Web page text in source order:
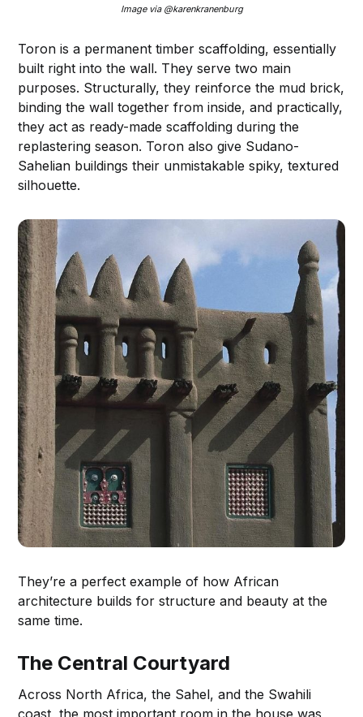
Image via @karenkranenburg
Toron is a permanent timber scaffolding, essentially
built right into the wall. They serve two main
purposes. Structurally, they reinforce the mud brick,
binding the wall together from inside, and practically,
they act as ready-made scaffolding during the
replastering season. Toron also give Sudano-
Sahelian buildings their unmistakable spiky, textured
silhouette.
They’re a perfect example of how African
architecture builds for structure and beauty at the
same time.
The Central Courtyard
Across North Africa, the Sahel, and the Swahili
coast, the most important room in the house was